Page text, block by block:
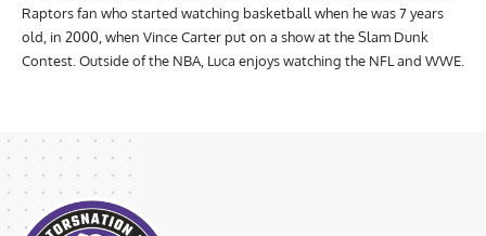
Raptors fan who started watching basketball when he was 7 years
old, in 2000, when Vince Carter put on a show at the Slam Dunk
Contest. Outside of the NBA, Luca enjoys watching the NFL and WWE.